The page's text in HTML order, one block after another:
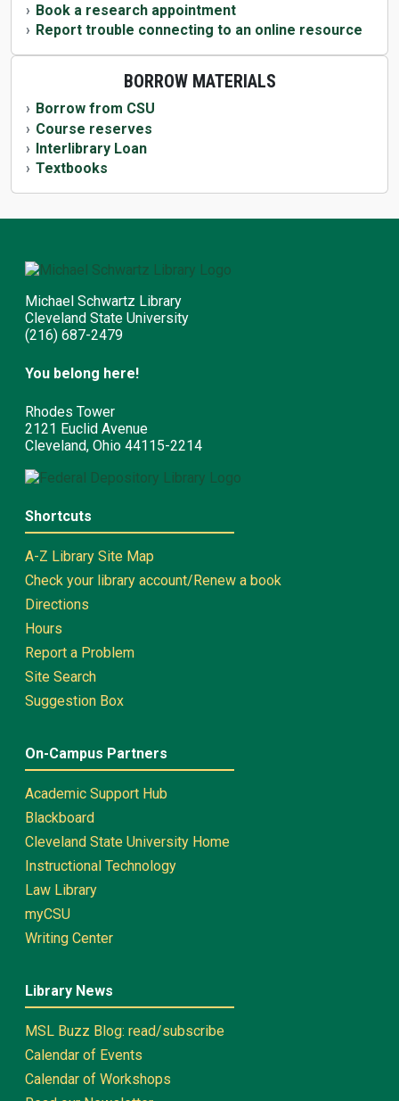
Book a research appointment
Report trouble connecting to an online resource
BORROW MATERIALS
Borrow from CSU
Course reserves
Interlibrary Loan
Textbooks
Michael Schwartz Library
Cleveland State University
(216) 687-2479
You belong here!
Rhodes Tower
2121 Euclid Avenue
Cleveland, Ohio 44115-2214
Shortcuts
A-Z Library Site Map
Check your library account/Renew a book
Directions
Hours
Report a Problem
Site Search
Suggestion Box
On-Campus Partners
Academic Support Hub
Blackboard
Cleveland State University Home
Instructional Technology
Law Library
myCSU
Writing Center
Library News
MSL Buzz Blog: read/subscribe
Calendar of Events
Calendar of Workshops